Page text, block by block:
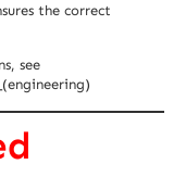
the correct
see